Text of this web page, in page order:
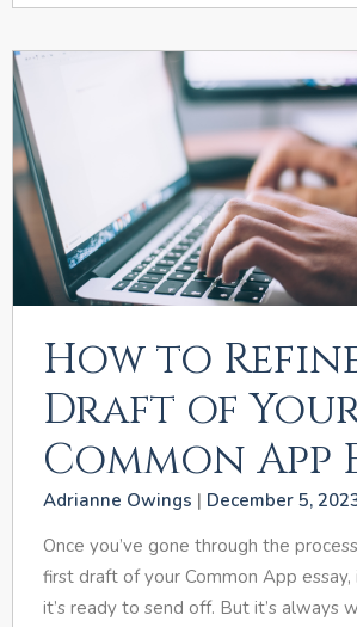
How to
Draft of
Common App
Adrianne Owings
December 5,
Once you’ve gone through the
first draft of your Common App
it’s ready to send off. But it’s always